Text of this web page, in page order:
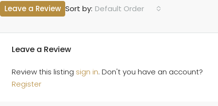
Sort by: Default Order
Leave a Review
Leave a Review
Review this listing sign in. Don't you have an account?
Register